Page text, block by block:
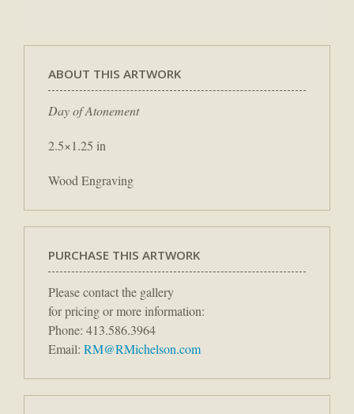
ABOUT THIS ARTWORK
Day of Atonement
2.5×1.25 in
Wood Engraving
PURCHASE THIS ARTWORK
Please contact the gallery
for pricing or more information:
Phone: 413.586.3964
Email: RM@RMichelson.com